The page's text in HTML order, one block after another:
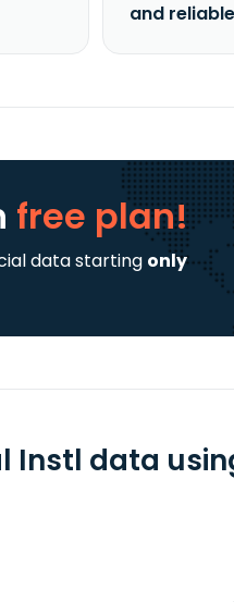
and
free plan!
data starting only
Instl data